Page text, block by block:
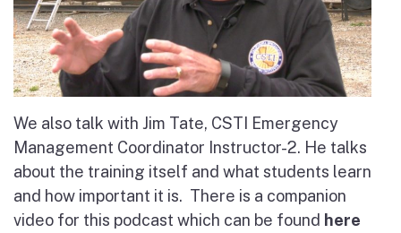
We also talk with Jim Tate, CSTI Emergency
Management Coordinator Instructor-2. He talks
about the training itself and what students learn
and how important it is. There is a companion
video for this podcast which can be found here